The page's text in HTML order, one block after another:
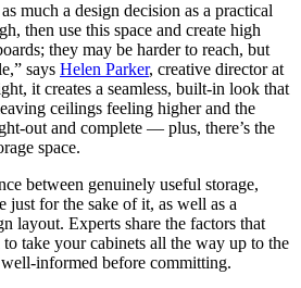
much a design decision as a practical
then use this space and create high
they may be harder to reach, but
says Helen Parker, creative director at
it creates a seamless, built-in look that
ceilings feeling higher and the
out and complete — plus, there’s the
space.
between genuinely useful storage,
just for the sake of it, as well as a
layout. Experts share the factors that
take your cabinets all the way up to the
informed before committing.